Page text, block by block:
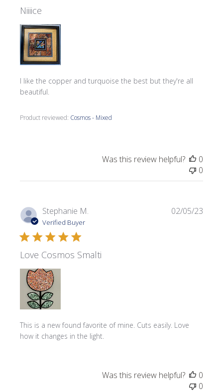
Niiiice
I like the copper and turquoise the best but they're all
beautiful.
Product reviewed: Cosmos - Mixed
Was this review helpful?
0
0
Stephanie M.
Verified Buyer
Love Cosmos Smalti
This is a new found favorite of mine. Cuts easily. Love
how it changes in the light.
02/05/23
Was this review helpful?
0
0